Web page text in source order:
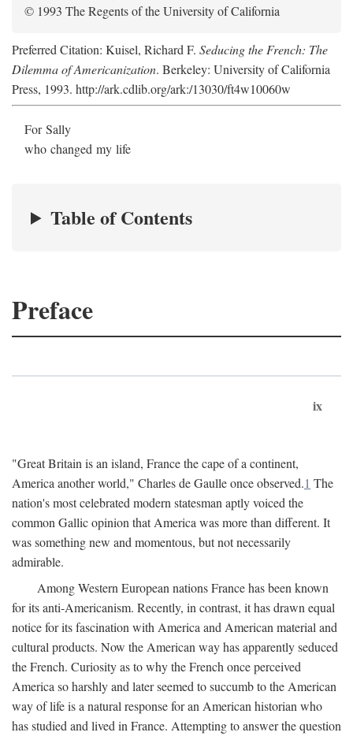
© 1993 The Regents of the University of California
Preferred Citation: Kuisel, Richard F. Seducing the French: The
Dilemma of Americanization. Berkeley: University of California
Press, 1993. http://ark.cdlib.org/ark:/13030/ft4w10060w
For Sally
who changed my life
Table of Contents
Preface
ix
"Great Britain is an island, France the cape of a continent,
America another world," Charles de Gaulle once observed.1 The
nation's most celebrated modern statesman aptly voiced the
common Gallic opinion that America was more than different. It
was something new and momentous, but not necessarily
admirable.
Among Western European nations France has been known
for its anti-Americanism. Recently, in contrast, it has drawn equal
notice for its fascination with America and American material and
cultural products. Now the American way has apparently seduced
the French. Curiosity as to why the French once perceived
America so harshly and later seemed to succumb to the American
way of life is a natural response for an American historian who
has studied and lived in France. Attempting to answer the question